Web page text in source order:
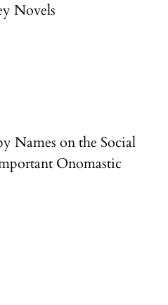
Novels
Names on the Social
Onomastic